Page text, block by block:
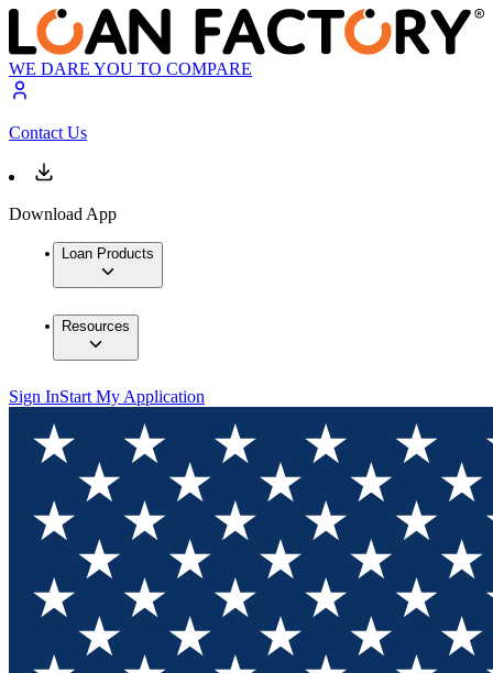
WE DARE YOU TO COMPARE
Contact Us
Download App
Loan Products
Resources
Sign InStart My Application